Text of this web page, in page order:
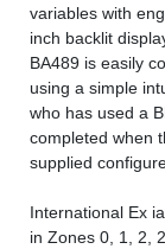
variables with
inch backlit
BA489 is easily
using a simple
who has used a
completed when
supplied
International Ex
in Zones 0, 1, 2,